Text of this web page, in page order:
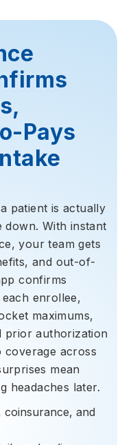
Pays
patient is actually
down. With instant
your team gets
and out-of-
confirms
enrollee,
maximums,
prior authorization
coverage across
mean
headaches later.
coinsurance, and